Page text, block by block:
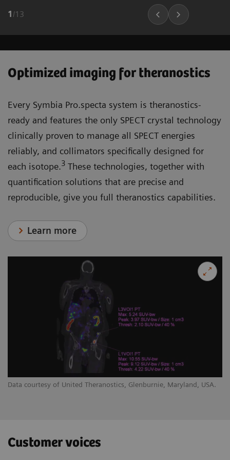
1 /13
Data courtesy of United Theranostics, Glenburnie, Maryland, USA.
Optimized imaging for theranostics
Every Symbia Pro.specta system is theranostics-
ready and features the only SPECT crystal technology
clinically proven to manage all SPECT energies
reliably, and collimators specifically designed for
each isotope.3 These technologies, together with
quantification solutions that are precise and
reproducible, give you full theranostics capabilities.
Learn more
Customer voices